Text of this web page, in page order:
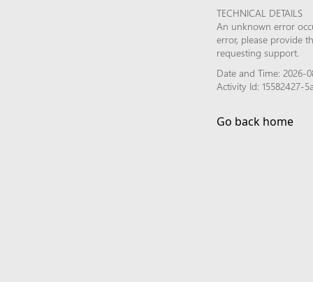
TECHNICAL DETAILS
An unknown error
error, please provide
requesting support.
Date and Time: 2026-
Activity Id: 15582427-
Go back home